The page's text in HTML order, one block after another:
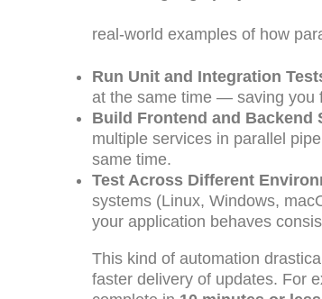
real-world examples of how
Run Unit and Integration
at the same time — saving you
Build Frontend and Backend
multiple services in parallel
same time.
Test Across Different
systems (Linux, Windows,
your application behaves
This kind of automation
faster delivery of updates. For